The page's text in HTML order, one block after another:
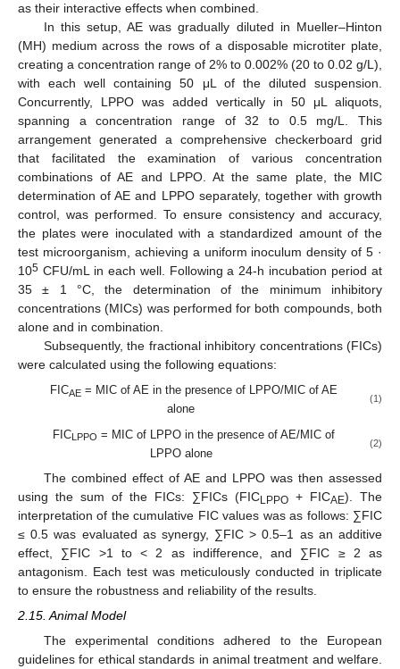
as their interactive effects when combined.
In this setup, AE was gradually diluted in Mueller–Hinton
(MH) medium across the rows of a disposable microtiter plate,
creating a concentration range of 2% to 0.002% (20 to 0.02 g/L),
with each well containing 50 μL of the diluted suspension.
Concurrently, LPPO was added vertically in 50 μL aliquots,
spanning a concentration range of 32 to 0.5 mg/L. This
arrangement generated a comprehensive checkerboard grid
that facilitated the examination of various concentration
combinations of AE and LPPO. At the same plate, the MIC
determination of AE and LPPO separately, together with growth
control, was performed. To ensure consistency and accuracy,
the plates were inoculated with a standardized amount of the
test microorganism, achieving a uniform inoculum density of 5 ·
105 CFU/mL in each well. Following a 24-h incubation period at
35 ± 1 °C, the determination of the minimum inhibitory
concentrations (MICs) was performed for both compounds, both
alone and in combination.
Subsequently, the fractional inhibitory concentrations (FICs)
were calculated using the following equations:
FICAE= MIC of AE in the presence of LPPO/MIC of AE
alone
(1)
FICLPPO = MIC of LPPO in the presence of AE/MIC of
LPPO alone
(2)
The combined effect of AE and LPPO was then assessed
using the sum of the FICs: ∑FICs (FICLPPO + FICAE). The
interpretation of the cumulative FIC values was as follows: ∑FIC
≤ 0.5 was evaluated as synergy, ∑FIC > 0.5–1 as an additive
effect, ∑FIC >1 to < 2 as indifference, and ∑FIC ≥ 2 as
antagonism. Each test was meticulously conducted in triplicate
to ensure the robustness and reliability of the results.
2.15. Animal Model
The experimental conditions adhered to the European
guidelines for ethical standards in animal treatment and welfare.